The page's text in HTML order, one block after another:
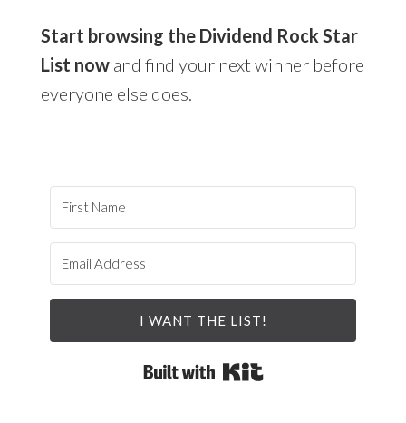
Start browsing the Dividend Rock Star
List nowand find your next winner before
everyone else does.
I WANT THE LIST!
Built with Kit